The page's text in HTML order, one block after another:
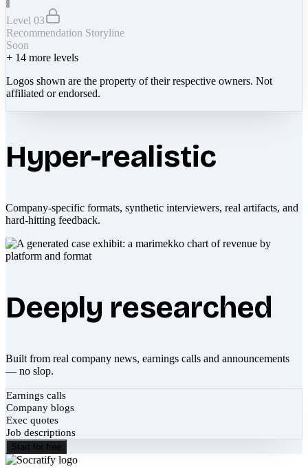
Level 03
Recommendation Storyline
Soon
+ 14 more levels
Logos shown are the property of their respective owners. Not
affiliated or endorsed.
Hyper-realistic
Company-specific formats, synthetic interviewers, real artifacts, and
hard-hitting feedback.
Deeply researched
Built from real company news, earnings calls and announcements
— no slop.
Earnings calls
Company blogs
Exec quotes
Job descriptions
Start for free